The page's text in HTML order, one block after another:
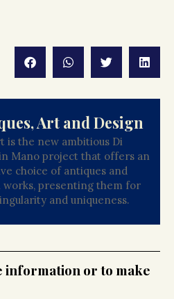
Art and Design
is the new ambitious Di
Mano project that offers an
choice of antiques and
works, presenting them for
and uniqueness.
information or to make